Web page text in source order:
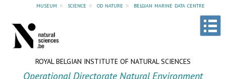
museum » science » od nature » belgian marine data centre
ROYAL BELGIAN INSTITUTE OF NATURAL SCIENCES
Operational Directorate Natural Environment